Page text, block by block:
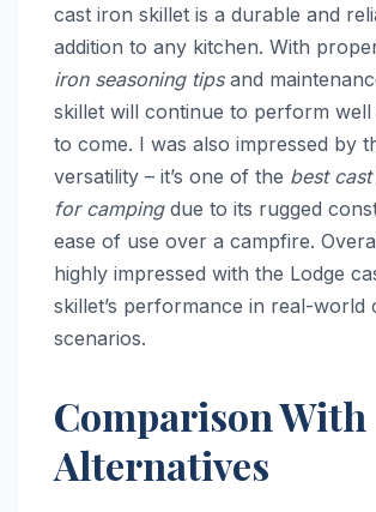
cast iron skillet is a durable and
addition to any kitchen. With
iron seasoning tipsand
skillet will continue to perform
to come. I was also impressed by
versatility – it’s one of the best
for campingdue to its rugged
ease of use over a campfire.
highly impressed with the Lodge
skillet’s performance in real-world
scenarios.
Comparison With
Alternatives